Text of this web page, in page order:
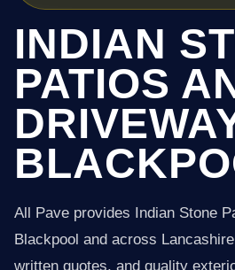
INDIAN
PATIOS
All Pave provides Indian Stone
Blackpool and across
written quotes, and quality